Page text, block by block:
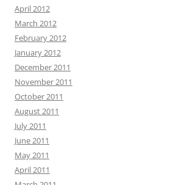
April 2012
March 2012
February 2012
January 2012
December 2011
November 2011
October 2011
August 2011
July 2011
June 2011
May 2011
April 2011